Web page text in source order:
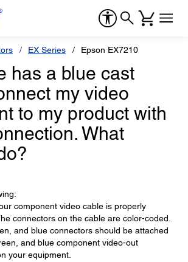
EX Series Epson EX7210
has a blue cast
my video
to my product with
What
component video cable is properly
connectors on the cable are color-coded.
and blue connectors should be attached
and blue component video-out
your equipment.